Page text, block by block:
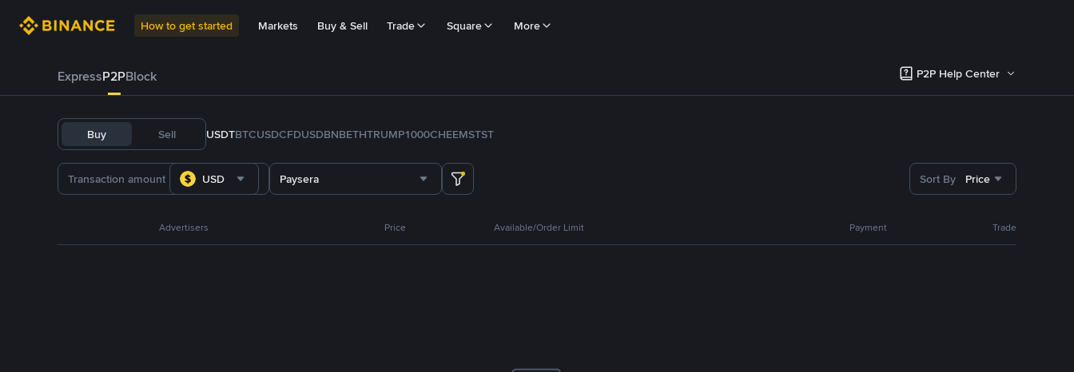
How to get started Markets Buy & Sell Trade Square More
ExpressP2PBlock P2P Help Center
Buy Sell USDTBTCUSDCFDUSDBNBETHTRUMP1000CHEEMSTST
USD Paysera Sort By Price
Advertisers Price Available/Order Limit Payment Trade